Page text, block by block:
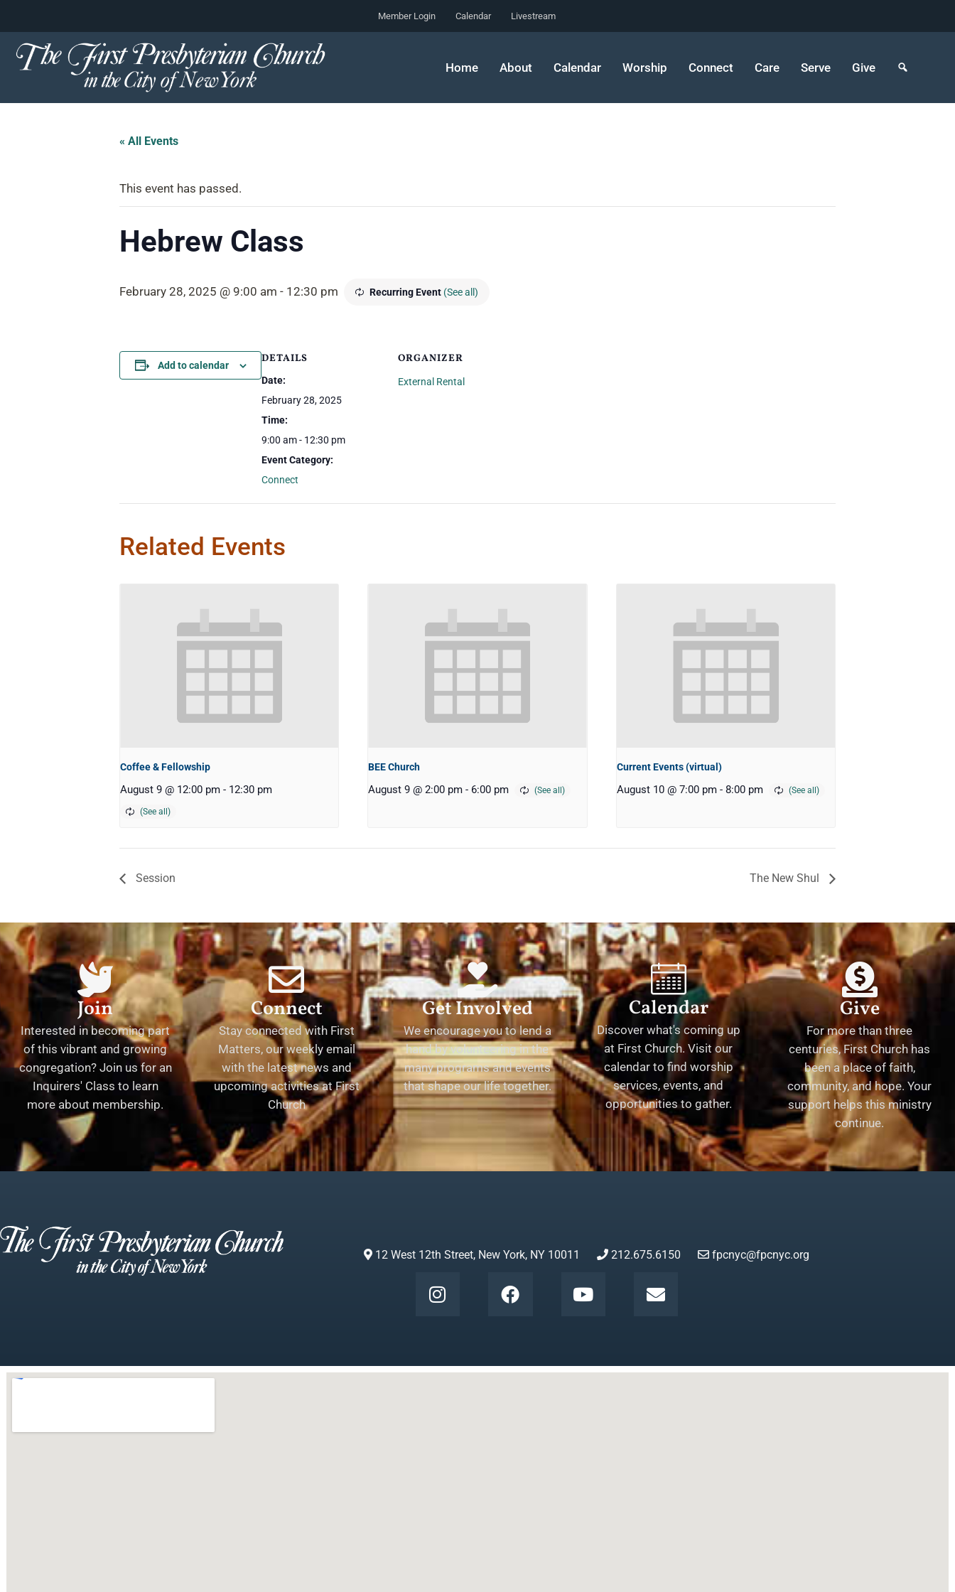
Skip
to
Member Login Calendar Livestream
Home About Calendar Worship Connect Care Serve Give
« All Events
This event has passed.
Hebrew Class
February 28, 2025 @ 9:00 am - 12:30 pm Recurring Event (See all)
Add to calendar DETAILS
Date:
February 28, 2025
Time:
9:00 am - 12:30 pm
Event Category:
Connect
ORGANIZER
External Rental
Related Events
Coffee & Fellowship
August 9 @ 12:00 pm - 12:30 pm
BEE Church
August 9 @ 2:00 pm - 6:00 pm
Current Events (virtual)
August 10 @ 7:00 pm - 8:00 pm
Session The New Shul
Join
Interested in becoming part
of this vibrant and growing
congregation? Join us for an
Inquirers' Class to learn
more about membership.
Connect
Stay connected with First
Matters, our weekly email
with the latest news and
upcoming activities at First
Church
Get Involved
We encourage you to lend a
hand by volunteering in the
many programs and events
that shape our life together.
Calendar
Discover what's coming up
at First Church. Visit our
calendar to find worship
services, events, and
opportunities to gather.
Give
For more than three
centuries, First Church has
been a place of faith,
community, and hope. Your
support helps this ministry
continue.
12 West 12th Street, New York, NY 10011 212.675.6150 fpcnyc@fpcnyc.org